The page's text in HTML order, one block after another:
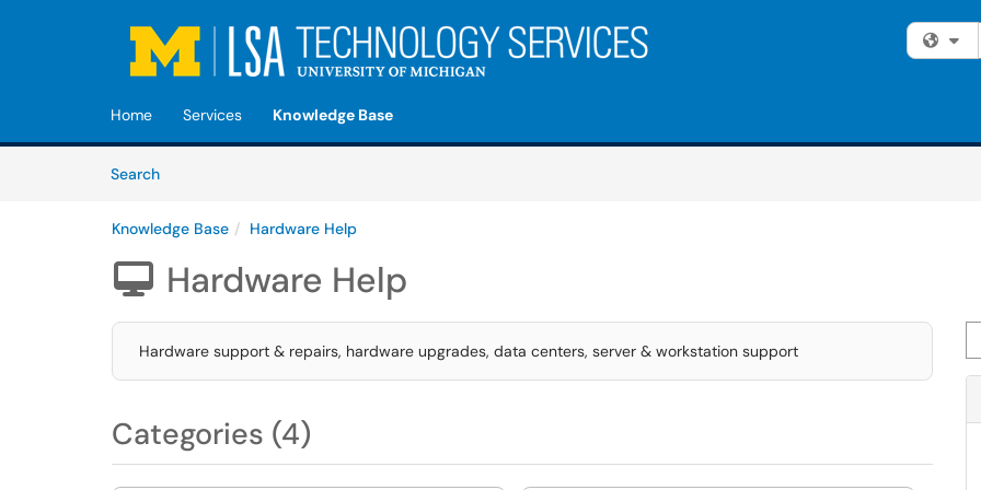
Home Services Knowledge Base
SearchArticles
Knowledge Base Hardware Help
 Hardware Help
Hardware support & repairs, hardware upgrades, data centers, server & workstation support
Categories (4)